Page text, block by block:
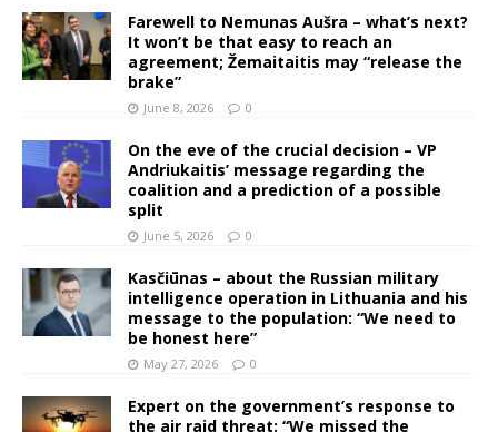
Farewell to Nemunas Aušra – what’s next?
It won’t be that easy to reach an
agreement; Žemaitaitis may “release the
brake”
June 8, 2026 0
On the eve of the crucial decision – VP
Andriukaitis’ message regarding the
coalition and a prediction of a possible
split
June 5, 2026 0
Kasčiūnas – about the Russian military
intelligence operation in Lithuania and his
message to the population: “We need to
be honest here”
May 27, 2026 0
Expert on the government’s response to
the air raid threat: “We missed the